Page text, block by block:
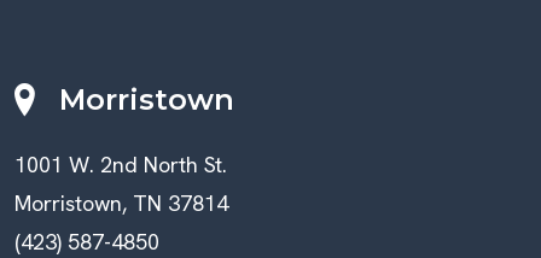
Morristown
1001 W. 2nd North St.
Morristown, TN 37814
(423) 587-4850